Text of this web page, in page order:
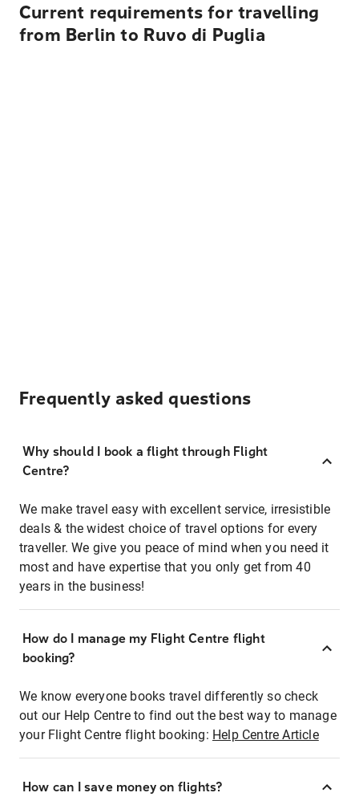
Current requirements for travelling
from Berlin to Ruvo di Puglia
Frequently asked questions
Why should I book a flight through Flight
Centre?
We make travel easy with excellent service, irresistible
deals & the widest choice of travel options for every
traveller. We give you peace of mind when you need it
most and have expertise that you only get from 40
years in the business!
How do I manage my Flight Centre flight
booking?
We know everyone books travel differently so check
out our Help Centre to find out the best way to manage
your Flight Centre flight booking: Help Centre Article
How can I save money on flights?